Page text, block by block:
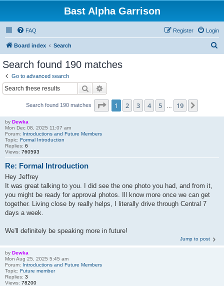
Bast Alpha Garrison
FAQ Login
Register
Board index Search
Search found 190 matches
Go to advanced search
Search
Search found 190 matches Page 1of 19
1 2 3 4 5 19
by Dewka
Mon Dec 08, 2025 11:07 am
Forum: Introductions and Future Members
Topic: Formal Introduction
Replies: 6
Views: 760593
Re: Formal Introduction
Hey Jeffrey
It was great talking to you. I did see the one photo you had, and from it,
you might be ready for approval photos. Ill know more once we can get
together. Living close by really helps, I literally drive through Central 7
days a week.
We'll definitely be speaking more in future!
Jump to post
by Dewka
Mon Aug 25, 2025 5:45 am
Forum: Introductions and Future Members
Topic: Future member
Replies: 3
Views: 78200